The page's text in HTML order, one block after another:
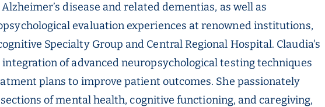
disease and related dementias, as well as
evaluation experiences at renowned institutions,
Specialty Group and Central Regional Hospital. Claudia's
of advanced neuropsychological testing techniques
plans to improve patient outcomes. She passionately
of mental health, cognitive functioning, and caregiving,